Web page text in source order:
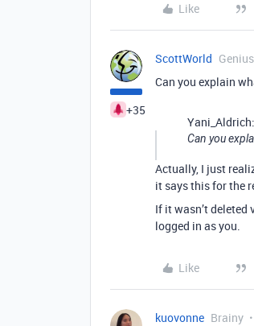
Like
+35
ScottWorld Genius
Can you explain
Yani_Aldrich:
Can you
Actually, I just
it says this for the
If it wasn’t
logged in as you.
Like
kuovonne Brainy